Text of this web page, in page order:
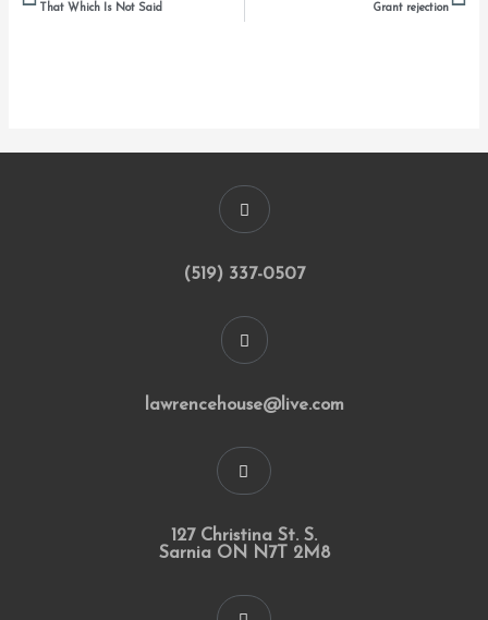
That Which Is Not Said Grant rejection
(519) 337-0507
lawrencehouse@live.com
127 Christina St. S.
Sarnia ON N7T 2M8